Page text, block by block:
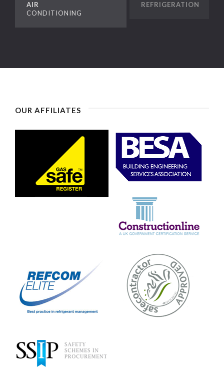
AIR
CONDITIONING
REFRIGERATION
OUR AFFILIATES